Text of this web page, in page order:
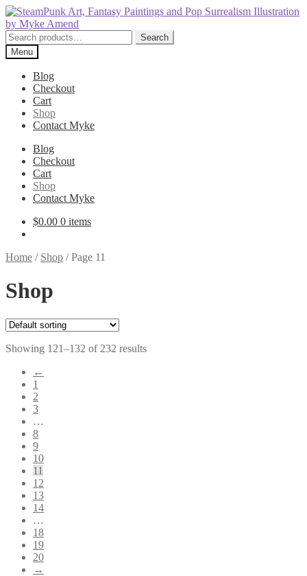
Skip
to
navigation
Skip
to
content
Search
for:
Search
Menu
Blog
Checkout
Cart
Shop
Contact Myke
Blog
Checkout
Cart
Shop
Contact Myke
$0.00 0 items
Home / Shop /Page 11
Shop
Showing 121–132 of 232 results
←
1
2
3
…
8
9
10
11
12
13
14
…
18
19
20
→